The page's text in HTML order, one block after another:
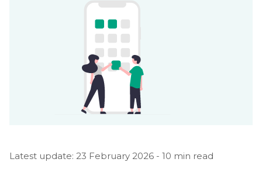
Latest update: 23 February 2026 - 10 min read